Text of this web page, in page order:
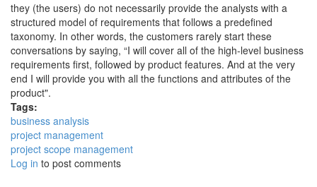
they (the users) do not necessarily provide the analysts with a
structured model of requirements that follows a predefined
taxonomy. In other words, the customers rarely start these
conversations by saying, “I will cover all of the high-level business
requirements first, followed by product features. And at the very
end I will provide you with all the functions and attributes of the
product".
Tags:
business analysis
project management
project scope management
Log in to post comments